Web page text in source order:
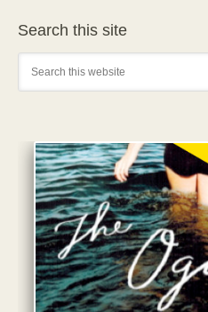
Search this site